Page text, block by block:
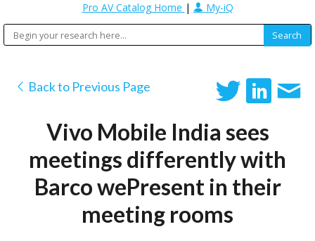
Pro AV Catalog Home | My-iQ
Back to Previous Page
Vivo Mobile India sees
meetings differently with
Barco wePresent in their
meeting rooms